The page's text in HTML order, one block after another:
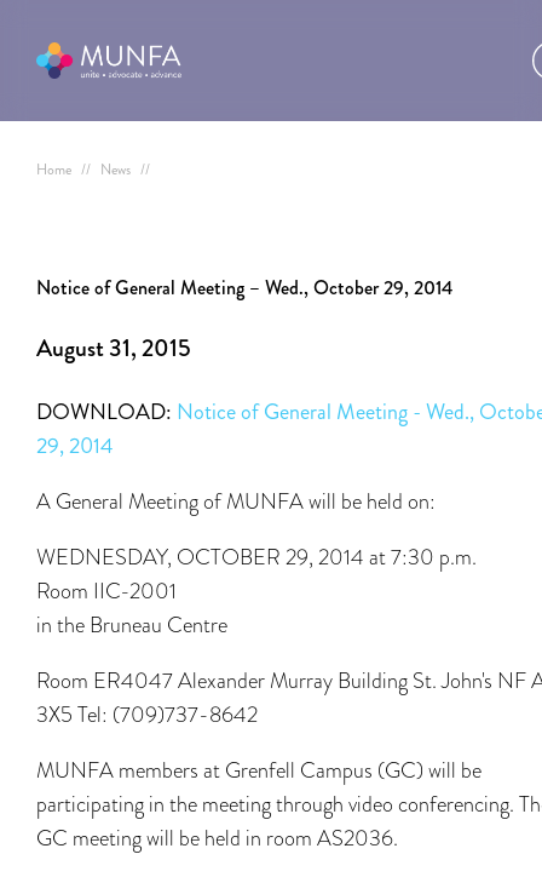
Home // News //
Notice of General Meeting – Wed., October 29, 2014
August 31, 2015
DOWNLOAD: Notice of General Meeting - Wed.,
29, 2014
A General Meeting of MUNFA will be held on:
WEDNESDAY, OCTOBER 29, 2014 at 7:30 p.m.
Room IIC-2001
in the Bruneau Centre
Room ER4047 Alexander Murray Building St. John's NF
3X5 Tel: (709)737-8642
MUNFA members at Grenfell Campus (GC) will be
participating in the meeting through video conferencing.
GC meeting will be held in room AS2036.